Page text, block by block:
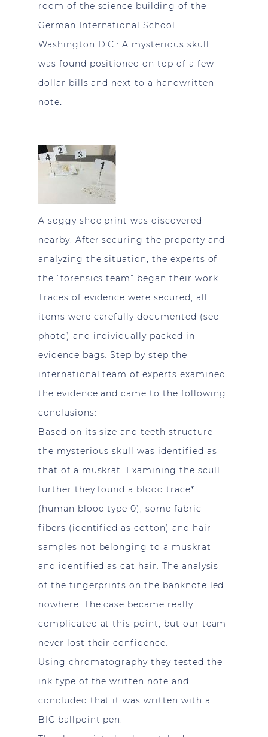
room of the science building of the
German International School
Washington D.C.: A mysterious skull
was found positioned on top of a few
dollar bills and next to a handwritten
note.
A soggy shoe print was discovered
nearby. After securing the property and
analyzing the situation, the experts of
the “forensics team” began their work.
Traces of evidence were secured, all
items were carefully documented (see
photo) and individually packed in
evidence bags. Step by step the
international team of experts examined
the evidence and came to the following
conclusions:
Based on its size and teeth structure
the mysterious skull was identified as
that of a muskrat. Examining the scull
further they found a blood trace*
(human blood type 0), some fabric
fibers (identified as cotton) and hair
samples not belonging to a muskrat
and identified as cat hair. The analysis
of the fingerprints on the banknote led
nowhere. The case became really
complicated at this point, but our team
never lost their confidence.
Using chromatography they tested the
ink type of the written note and
concluded that it was written with a
BIC ballpoint pen.